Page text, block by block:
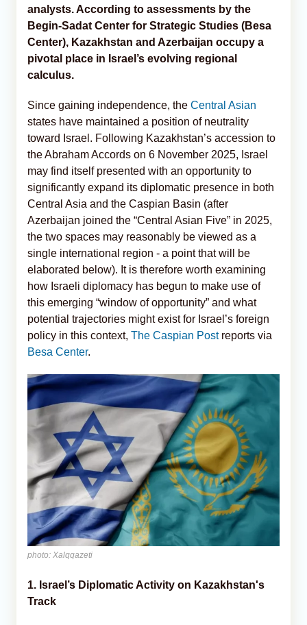
analysts. According to assessments by the
Begin-Sadat Center for Strategic Studies (Besa
Center), Kazakhstan and Azerbaijan occupy a
pivotal place in Israel’s evolving regional
calculus.
Since gaining independence, the Central Asian
states have maintained a position of neutrality
toward Israel. Following Kazakhstan’s accession to
the Abraham Accords on 6 November 2025, Israel
may find itself presented with an opportunity to
significantly expand its diplomatic presence in both
Central Asia and the Caspian Basin (after
Azerbaijan joined the “Central Asian Five” in 2025,
the two spaces may reasonably be viewed as a
single international region - a point that will be
elaborated below). It is therefore worth examining
how Israeli diplomacy has begun to make use of
this emerging “window of opportunity” and what
potential trajectories might exist for Israel’s foreign
policy in this context, The Caspian Postreports via
Besa Center.
photo: Xalqqazeti
1. Israel’s Diplomatic Activity on Kazakhstan's
Track